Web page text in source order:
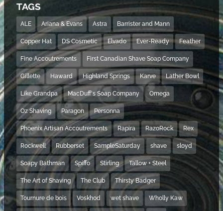
TAGS
ALE Ariana & Evans Astra Barrister and Mann
Copper Hat DS Cosmetic Elvado Ever-Ready Feather
Fine Accoutrements First Canadian Shave Soap Company
Gillette Haward Highland Springs Karve Lather Bowl
Like Grandpa MacDuff's Soap Company Omega
Oz Shaving Paragon Personna
Phoenix Artisan Accoutrements Rapira RazoRock Rex
Rockwell Rubberset SampleSaturday shave sloyd
Soapy Bathman Spiffo Stirling Tallow + Steel
The Art of Shaving The Club Thirsty Badger
Tournure de bois Voskhod wet shave Wholly Kaw